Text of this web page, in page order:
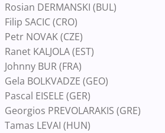
Rosian DERMANSKI (BUL)
Filip SACIC (CRO)
Petr NOVAK (CZE)
Ranet KALJOLA (EST)
Johnny BUR (FRA)
Gela BOLKVADZE (GEO)
Pascal EISELE (GER)
Georgios PREVOLARAKIS (GRE)
Tamas LEVAI (HUN)